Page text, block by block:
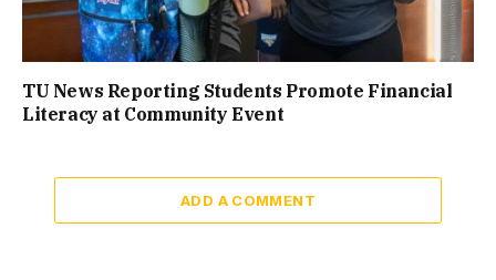
TU News Reporting Students Promote Financial
Literacy at Community Event
ADD A COMMENT